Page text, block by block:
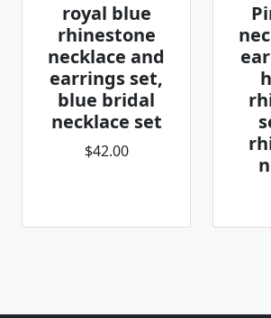
royal blue
rhinestone
necklace and
earrings set,
blue bridal
necklace set
$42.00